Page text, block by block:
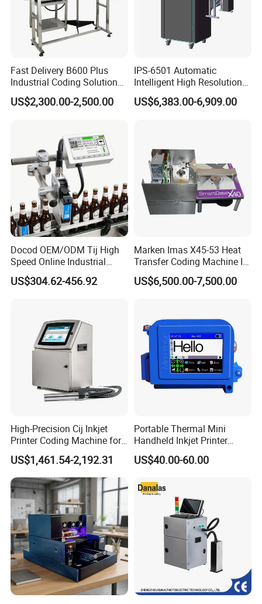
Fast Delivery B600 Plus
Industrial Coding Solution
for Pet Plastic Bottles Cij
Inkjet Printer
US$2,300.00-2,500.00
IPS-6501 Automatic
Intelligent High Resolution
Online Coding Marking
600dpi Piezo Inkjet Printer
US$6,383.00-6,909.00
Docod OEM/ODM Tij High
Speed Online Industrial
Inkjet Printer T180e 12.7mm
Thermal Barcode Printing
US$304.62-456.92
Marken Imas X45-53 Heat
Transfer Coding Machine Is
Compatible with Pillow
Packaging Machine and
Batches
US$6,500.00-7,500.00
High-Precision Cij Inkjet
Printer Coding Machine for
Food Packaging Solutions
US$1,461.54-2,192.31
Portable Thermal Mini
Handheld Inkjet Printer
Expiry Date Coding Qr Code
Barcode Logo Inkjet Printing
US$40.00-60.00